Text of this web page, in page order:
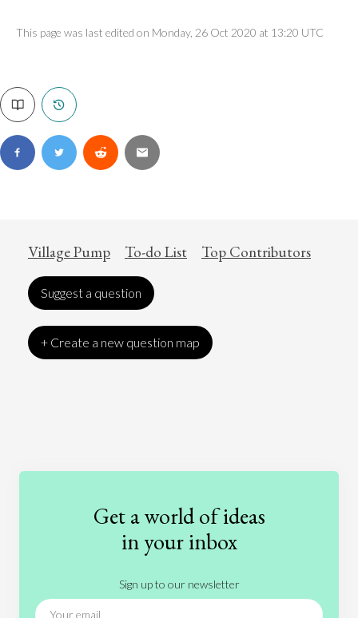
This page was last edited on Monday, 26 Oct 2020 at 13:20 UTC
Village Pump To-do List Top Contributors
Suggest a question
+ Create a new question map
International Relations
People
Get a world of ideas
in your inbox
Sign up to our newsletter